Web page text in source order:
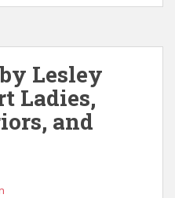
Lesley
Ladies,
and